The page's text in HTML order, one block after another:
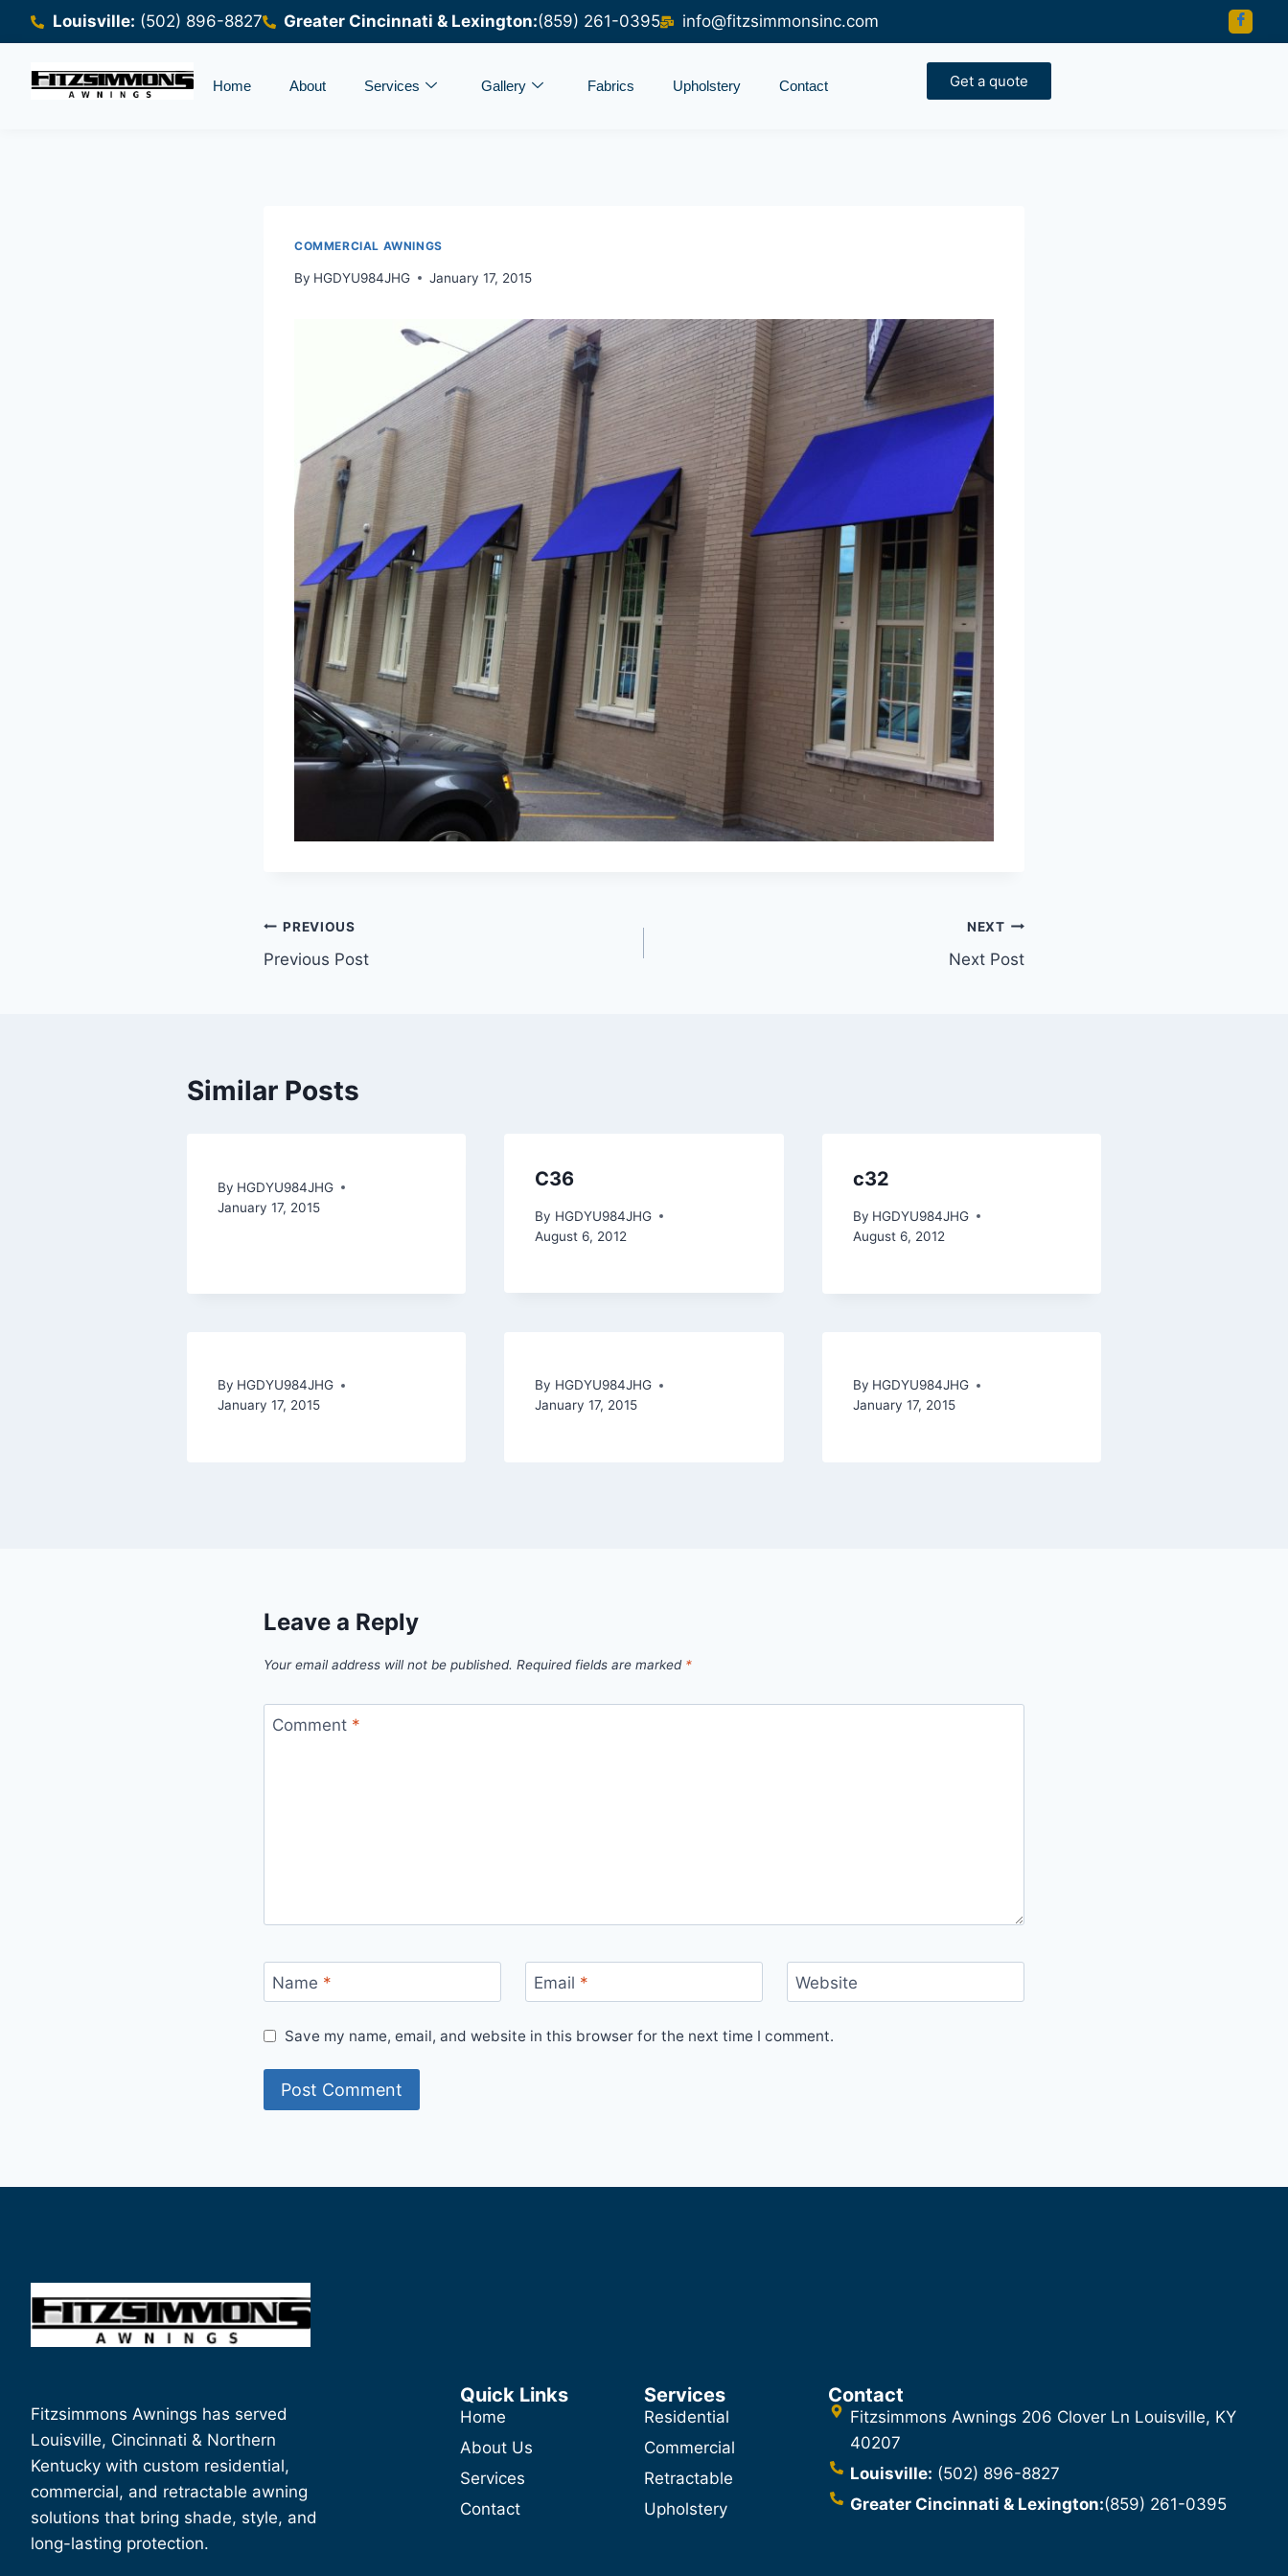
Louisville: (502) 896-8827 Greater Cincinnati & Lexington:(859) 261-0395 info@fitzsimmonsinc.com
Home About Services Gallery Fabrics Upholstery Contact Get a quote
COMMERCIAL AWNINGS
By HGDYU984JHG January 17, 2015
PREVIOUS
Previous Post
NEXT
Next Post
Similar Posts
By HGDYU984JHG
January 17, 2015
C36
By HGDYU984JHG
August 6, 2012
c32
By HGDYU984JHG
August 6, 2012
By HGDYU984JHG
January 17, 2015
By HGDYU984JHG
January 17, 2015
By HGDYU984JHG
January 17, 2015
Leave a Reply
Your email address will not be published. Required fields are marked *
Comment *
Name * Email * Website
Save my name, email, and website in this browser for the next time I comment.
Fitzsimmons Awnings has served
Louisville, Cincinnati & Northern
Kentucky with custom residential,
commercial, and retractable awning
solutions that bring shade, style, and
long-lasting protection.
Quick Links
Home
About Us
Services
Contact
Services
Residential
Commercial
Retractable
Upholstery
Contact
Fitzsimmons Awnings 206 Clover Ln Louisville, KY
40207
Louisville: (502) 896-8827
Greater Cincinnati & Lexington:(859) 261-0395